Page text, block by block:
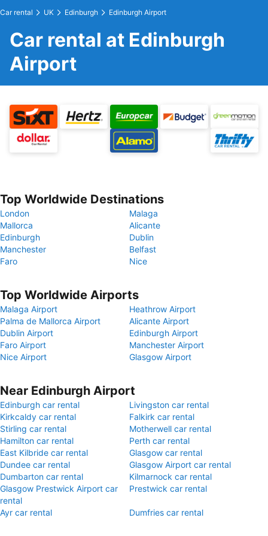
Car rental UK Edinburgh Edinburgh Airport
Car rental at Edinburgh
Airport
Top Worldwide Destinations
London
Malaga
Mallorca
Alicante
Edinburgh
Dublin
Manchester
Belfast
Faro
Nice
Top Worldwide Airports
Malaga Airport
Heathrow Airport
Palma de Mallorca Airport
Alicante Airport
Dublin Airport
Edinburgh Airport
Faro Airport
Manchester Airport
Nice Airport
Glasgow Airport
Near Edinburgh Airport
Edinburgh car rental
Livingston car rental
Kirkcaldy car rental
Falkirk car rental
Stirling car rental
Motherwell car rental
Hamilton car rental
Perth car rental
East Kilbride car rental
Glasgow car rental
Dundee car rental
Glasgow Airport car rental
Dumbarton car rental
Kilmarnock car rental
Glasgow Prestwick Airport car
rental
Prestwick car rental
Ayr car rental Dumfries car rental